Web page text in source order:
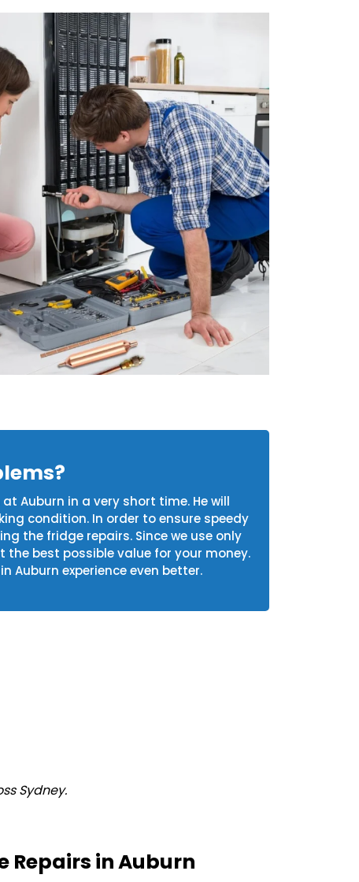
Auburn in a very short time. He will
condition. In order to ensure speedy
the fridge repairs. Since we use only
best possible value for your money.
Auburn experience even better.
Sydney.
Repairs in Auburn